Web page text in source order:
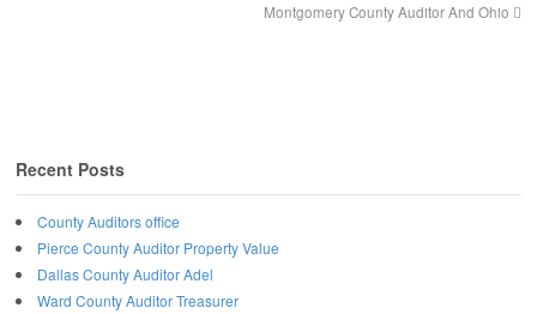
Montgomery County Auditor And Ohio
Recent Posts
County Auditors office
Pierce County Auditor Property Value
Dallas County Auditor Adel
Ward County Auditor Treasurer